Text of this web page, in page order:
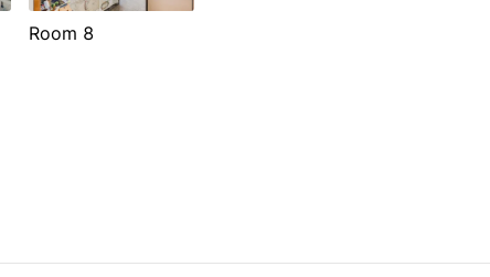
Room 8